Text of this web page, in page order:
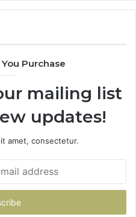
Purchase
mailing list
updates!
amet, consectetur.